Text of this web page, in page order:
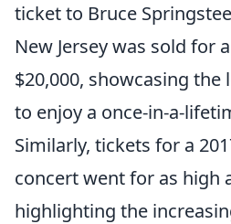
ticket to Bruce
New Jersey was sold for
$20,000, showcasing
to enjoy a once-in-a-
Similarly, tickets for a
concert went for as high
highlighting the